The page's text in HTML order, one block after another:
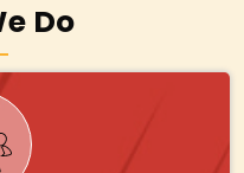
Do